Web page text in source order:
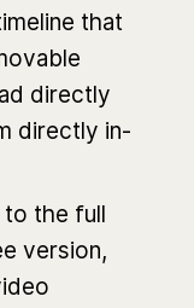
that
directly
directly in-
to the full
version,